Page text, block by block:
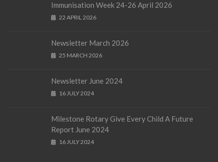
Immunisation Week 24-26 April 2026
22 APRIL 2026
Newsletter March 2026
25 MARCH 2026
Newsletter June 2024
16 JULY 2024
Milestone Rotary Give Every Child A Future
Report June 2024
16 JULY 2024